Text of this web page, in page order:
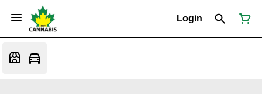
Login